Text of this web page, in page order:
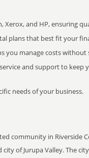
Xerox, and HP, ensuring
plans that best fit your
you manage costs without
and support to keep
needs of your business.
community in Riverside
of Jurupa Valley. The